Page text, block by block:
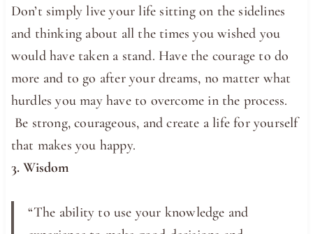
Don’t simply live your life sitting on the sidelines
and thinking about all the times you wished you
would have taken a stand. Have the courage to do
more and to go after your dreams, no matter what
hurdles you may have to overcome in the process.
Be strong, courageous, and create a life for yourself
that makes you happy.
3. Wisdom
“The ​ability to use ​your ​knowledge and ​